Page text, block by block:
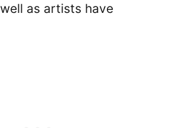
as artists have